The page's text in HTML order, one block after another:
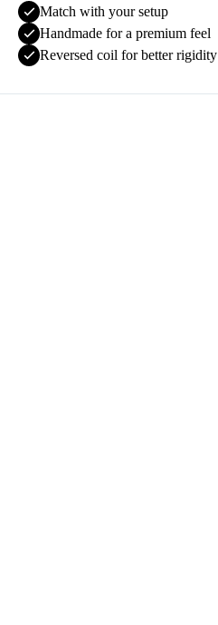
Match with your setup
Handmade for a premium feel
Reversed coil for better rigidity